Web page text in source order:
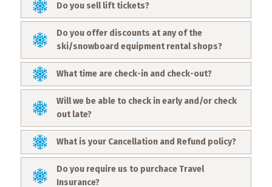
CONTACT
RESOURCES
Area
Maps
Helpful
Information
Do you sell lift tickets?
Do you offer discounts at any of the
ski/snowboard equipment rental shops?
What time are check-in and check-out?
Will we be able to check in early and/or check
out late?
What is your Cancellation and Refund policy?
Do you require us to purchace Travel
Insurance?